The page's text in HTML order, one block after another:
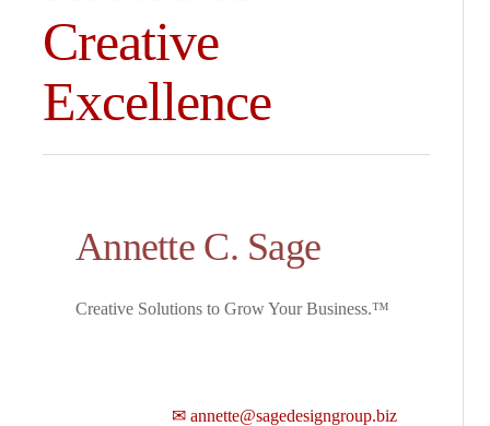
Creative
Excellence
Annette C. Sage
Creative Solutions to Grow Your Business.™
✉ annette@sagedesigngroup.biz